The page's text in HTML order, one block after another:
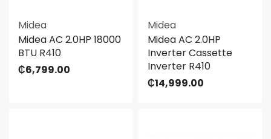
Midea
Midea AC 2.0HP 18000
BTU R410
₵6,799.00
Midea
Midea AC 2.0HP
Inverter Cassette
Inverter R410
₵14,999.00